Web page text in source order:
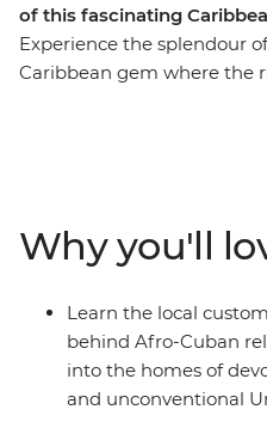
of this fascinating
Experience the splendour
Caribbean gem where the
Cuban characters to give
tobacco farmers, expert
and salsa dancers that
from, where the country
importantly, where it’s
Why you'll
Learn the local
behind Afro-Cuban
into the homes of
and unconventional